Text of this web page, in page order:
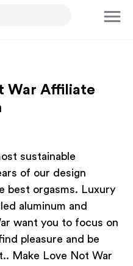
War Affiliate
sustainable
of our design
best orgasms. Luxury
aluminum and
want you to focus on
pleasure and be
Make Love Not War